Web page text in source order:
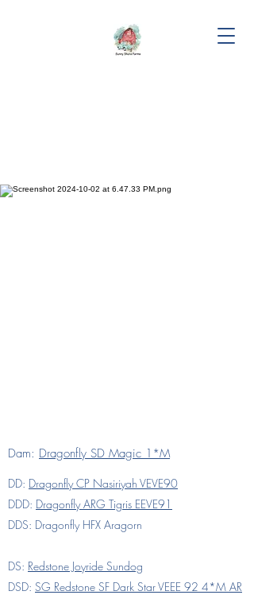
Dam: Dragonfly SD Magic 1*M
DD: Dragonfly CP Nasiriyah VEVE90
DDD: Dragonfly ARG Tigris EEVE91
DDS: Dragonfly HFX Aragorn
DS: Redstone Joyride Sundog
DSD: SG Redstone SF Dark Star VEEE 92 4*M AR